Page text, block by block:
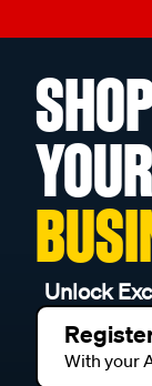
YOUR
Unlock
With your